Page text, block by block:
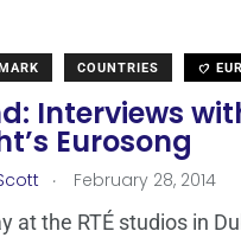
COUNTRIES
Interviews
Eurosong
. February 28, 2014
at the RTÉ studios in